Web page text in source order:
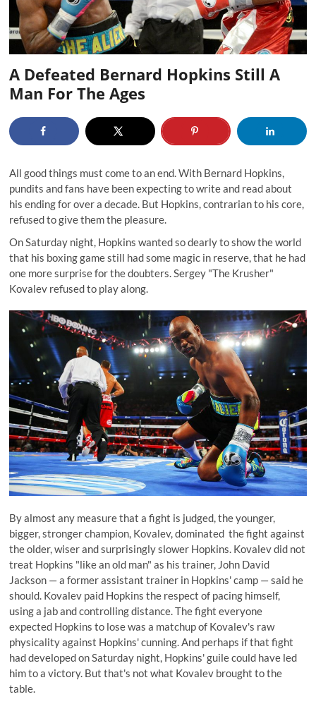
A Defeated Bernard Hopkins Still A
Man For The Ages
All good things must come to an end. With Bernard Hopkins,
pundits and fans have been expecting to write and read about
his ending for over a decade. But Hopkins, contrarian to his core,
refused to give them the pleasure.
On Saturday night, Hopkins wanted so dearly to show the world
that his boxing game still had some magic in reserve, that he had
one more surprise for the doubters. Sergey "The Krusher"
Kovalev refused to play along.
By almost any measure that a fight is judged, the younger,
bigger, stronger champion, Kovalev, dominated the fight against
the older, wiser and surprisingly slower Hopkins. Kovalev did not
treat Hopkins "like an old man" as his trainer, John David
Jackson — a former assistant trainer in Hopkins' camp — said he
should. Kovalev paid Hopkins the respect of pacing himself,
using a jab and controlling distance. The fight everyone
expected Hopkins to lose was a matchup of Kovalev's raw
physicality against Hopkins' cunning. And perhaps if that fight
had developed on Saturday night, Hopkins' guile could have led
him to a victory. But that's not what Kovalev brought to the
table.